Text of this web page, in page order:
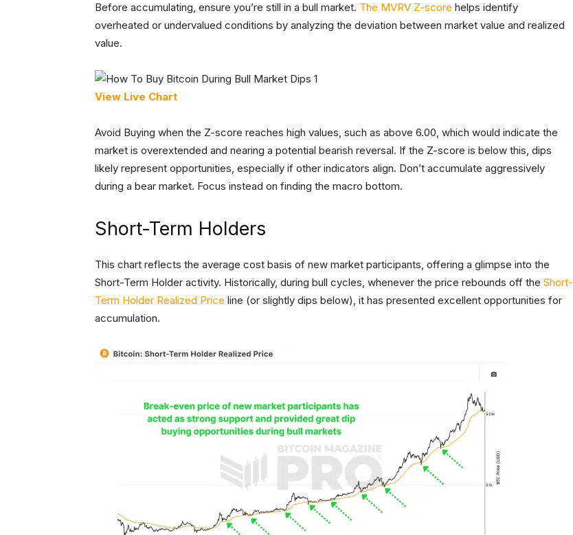
Before accumulating, ensure you’re still in a bull market. The MVRV Z-score helps identify
overheated or undervalued conditions by analyzing the deviation between market value and realized
value.
View Live Chart
Avoid Buying when the Z-score reaches high values, such as above 6.00, which would indicate the
market is overextended and nearing a potential bearish reversal. If the Z-score is below this, dips
likely represent opportunities, especially if other indicators align. Don’t accumulate aggressively
during a bear market. Focus instead on finding the macro bottom.
Short-Term Holders
This chart reflects the average cost basis of new market participants, offering a glimpse into the
Short-Term Holder activity. Historically, during bull cycles, whenever the price rebounds off the Short-
Term Holder Realized Price line (or slightly dips below), it has presented excellent opportunities for
accumulation.